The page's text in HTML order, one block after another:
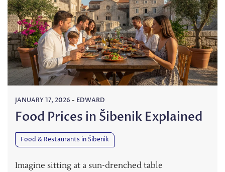
JANUARY 17, 2026 - EDWARD
Food Prices in Šibenik Explained
Food & Restaurants in Šibenik
Imagine sitting at a sun-drenched table